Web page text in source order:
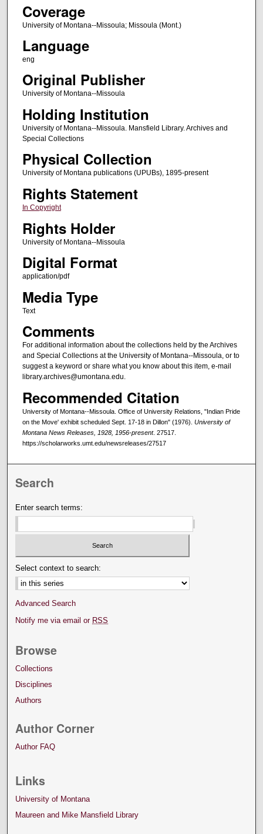
Coverage
University of Montana--Missoula; Missoula (Mont.)
Language
eng
Original Publisher
University of Montana--Missoula
Holding Institution
University of Montana--Missoula. Mansfield Library. Archives and
Special Collections
Physical Collection
University of Montana publications (UPUBs), 1895-present
Rights Statement
In Copyright
Rights Holder
University of Montana--Missoula
Digital Format
application/pdf
Media Type
Text
Comments
For additional information about the collections held by the Archives
and Special Collections at the University of Montana--Missoula, or to
suggest a keyword or share what you know about this item, e-mail
library.archives@umontana.edu.
Recommended Citation
University of Montana--Missoula. Office of University Relations, "Indian Pride
on the Move' exhibit scheduled Sept. 17-18 in Dillon" (1976). University of
Montana News Releases, 1928, 1956-present. 27517.
https://scholarworks.umt.edu/newsreleases/27517
Search
Enter search terms:
Select context to search:
Advanced Search
Notify me via email or RSS
Browse
Collections
Disciplines
Authors
Author Corner
Author FAQ
Links
University of Montana
Maureen and Mike Mansfield Library